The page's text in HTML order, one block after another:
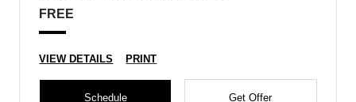
FREE
VIEW DETAILS PRINT
Schedule Get Offer